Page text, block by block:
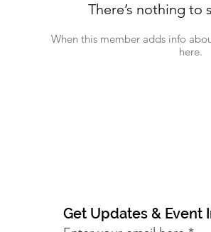
There’s nothing to
When this member adds info
here.
Get Updates & Event